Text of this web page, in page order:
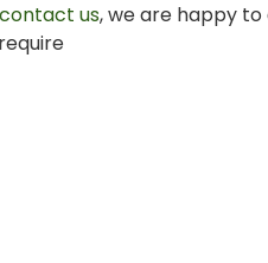
contact us, we are happy to